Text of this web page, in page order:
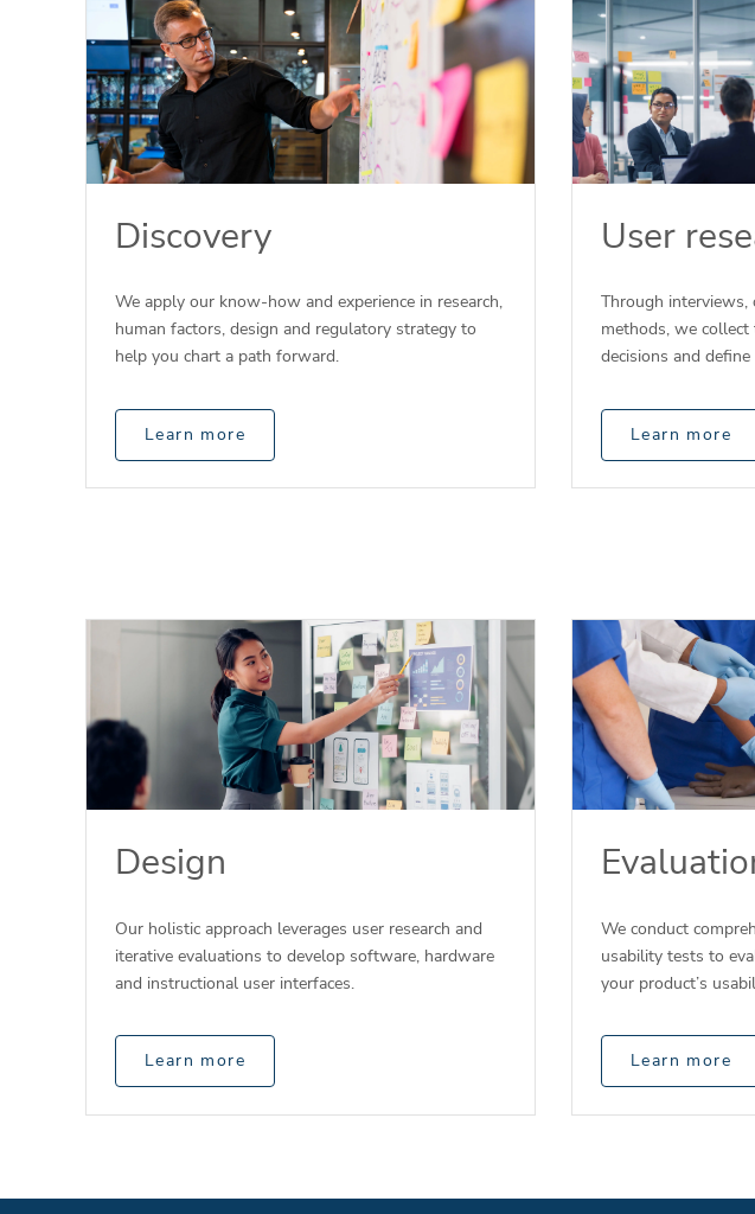
Discovery
We apply our know-how and experience in research,
human factors, design and regulatory strategy to
help you chart a path forward.
Learn more
User
Through interviews,
methods, we
decisions and
Learn more
Design
Our holistic approach leverages user research and
iterative evaluations to develop software, hardware
and instructional user interfaces.
Learn more
We conduct
usability tests to
your product’s
Learn more